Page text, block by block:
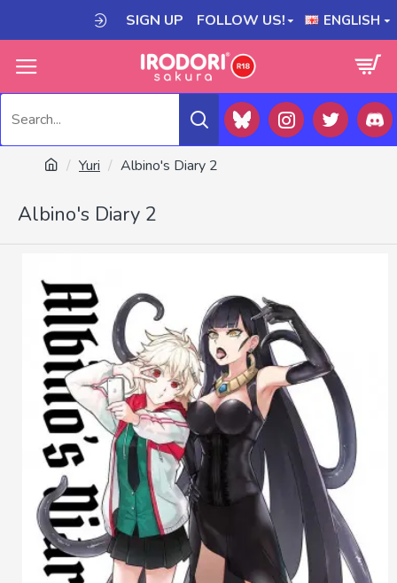
SIGN UP FOLLOW US! ENGLISH
Yuri Albino's Diary 2
Albino's Diary 2